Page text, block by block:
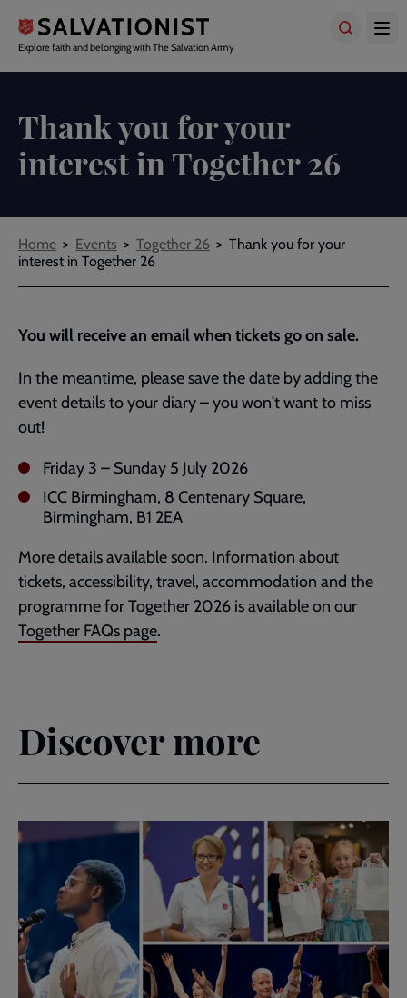
main
content
Explore faith and belonging with The Salvation Army
Thank you for your
interest in Together 26
Breadcrumbs
Home Events Together 26
Thank you for your
interest in Together 26
You will receive an email when tickets go on sale.
In the meantime, please save the date by adding the
event details to your diary – you won't want to miss
out!
Friday 3 – Sunday 5 July 2026
ICC Birmingham, 8 Centenary Square,
Birmingham, B1 2EA
More details available soon. Information about
tickets, accessibility, travel, accommodation and the
programme for Together 2026 is available on our
Together FAQs page.
Discover more